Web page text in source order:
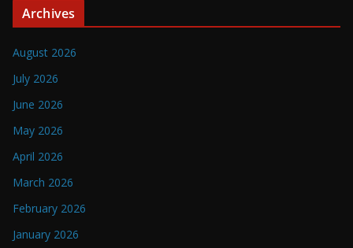
Archives
August 2026
July 2026
June 2026
May 2026
April 2026
March 2026
February 2026
January 2026